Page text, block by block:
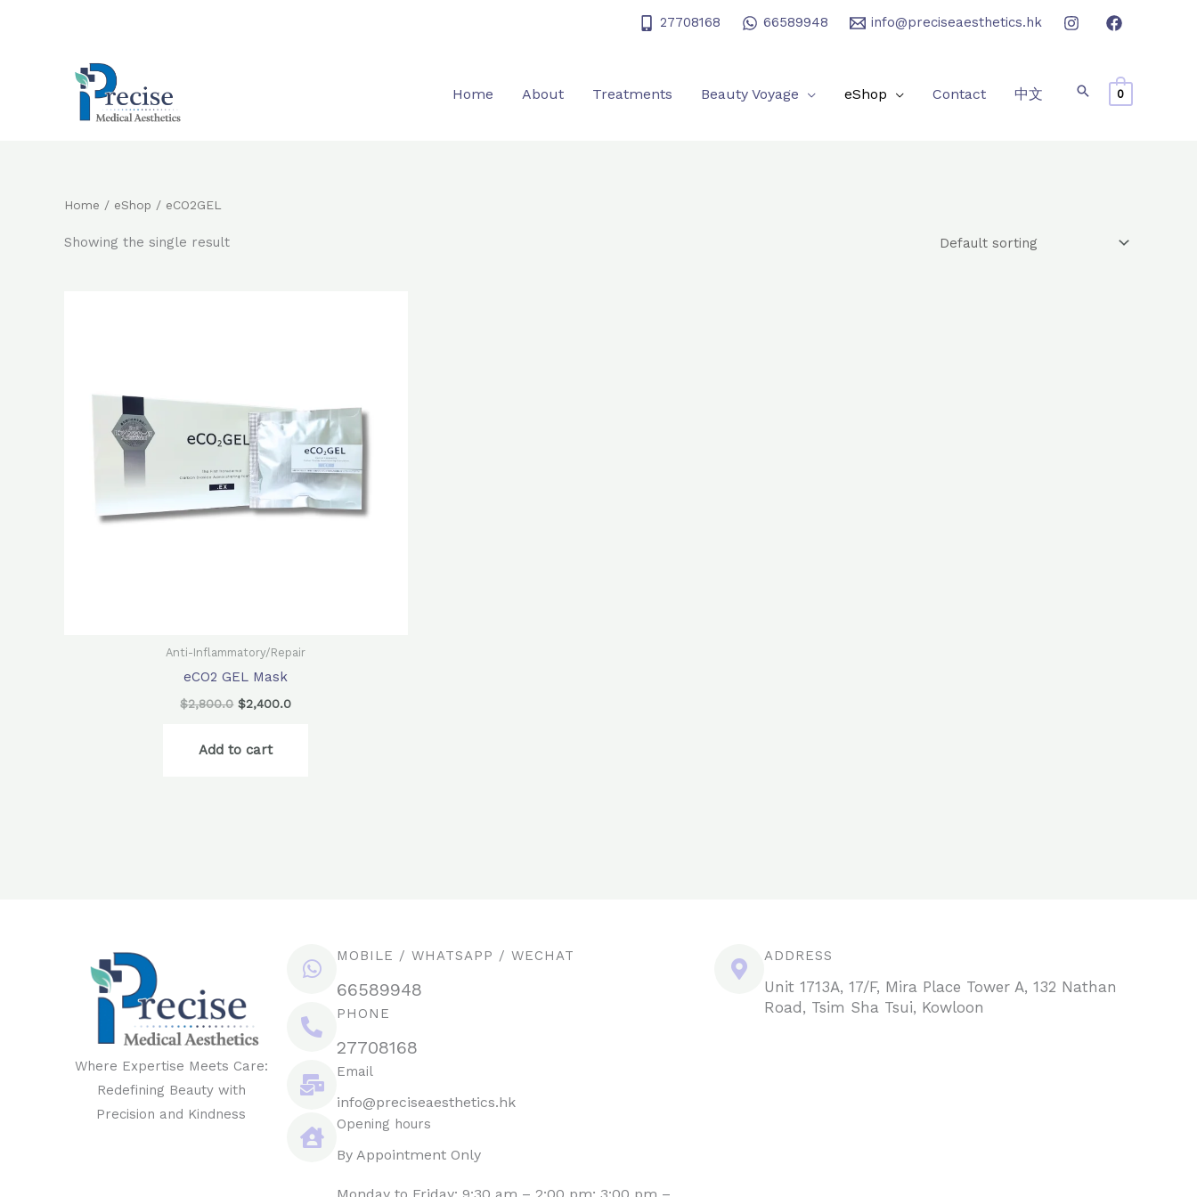
27708168 66589948 info@preciseaesthetics.hk
Home About Treatments Beauty Voyage eShop Contact 中文 0
Home / eShop / eCO2GEL
Showing the single result
Anti-Inflammatory/Repair
eCO2 GEL Mask
$2,800.0 $2,400.0
Add to cart
Where Expertise Meets Care:
Redefining Beauty with
Precision and Kindness
MOBILE / WHATSAPP / WECHAT
66589948
PHONE
27708168
Email
info@preciseaesthetics.hk
Opening hours
By Appointment Only
ADDRESS
Unit 1713A, 17/F, Mira Place Tower A, 132 Nathan
Road, Tsim Sha Tsui, Kowloon